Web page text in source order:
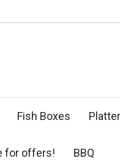
Fish Boxes
for offers! BBQ